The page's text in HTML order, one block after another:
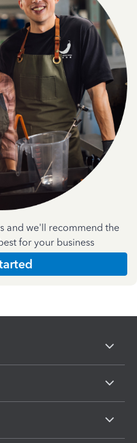
and we'll recommend the
for your business